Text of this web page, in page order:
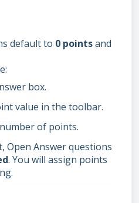
default to 0 pointsand
box.
value in the toolbar.
of points.
Open Answer questions
. You will assign points